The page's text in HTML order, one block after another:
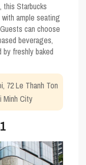
this Starbucks
ample seating
can choose
beverages,
by freshly baked
72 Le Thanh Ton
Minh City